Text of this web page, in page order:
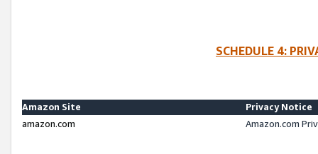
SCHEDULE 4:
Amazon Site
Privacy Notice
amazon.com
Amazon.com